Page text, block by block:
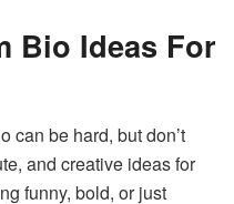
Bio Ideas For
can be hard, but don’t
and creative ideas for
funny, bold, or just